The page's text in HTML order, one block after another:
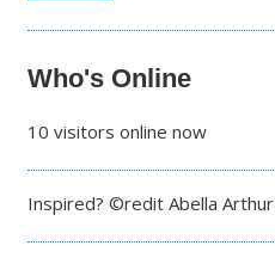
Who's Online
10 visitors online now
Inspired? ©redit Abella Arthur